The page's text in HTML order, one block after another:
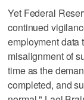
Yet Federal
continued
employment data
misalignment of
time as the
completed, and